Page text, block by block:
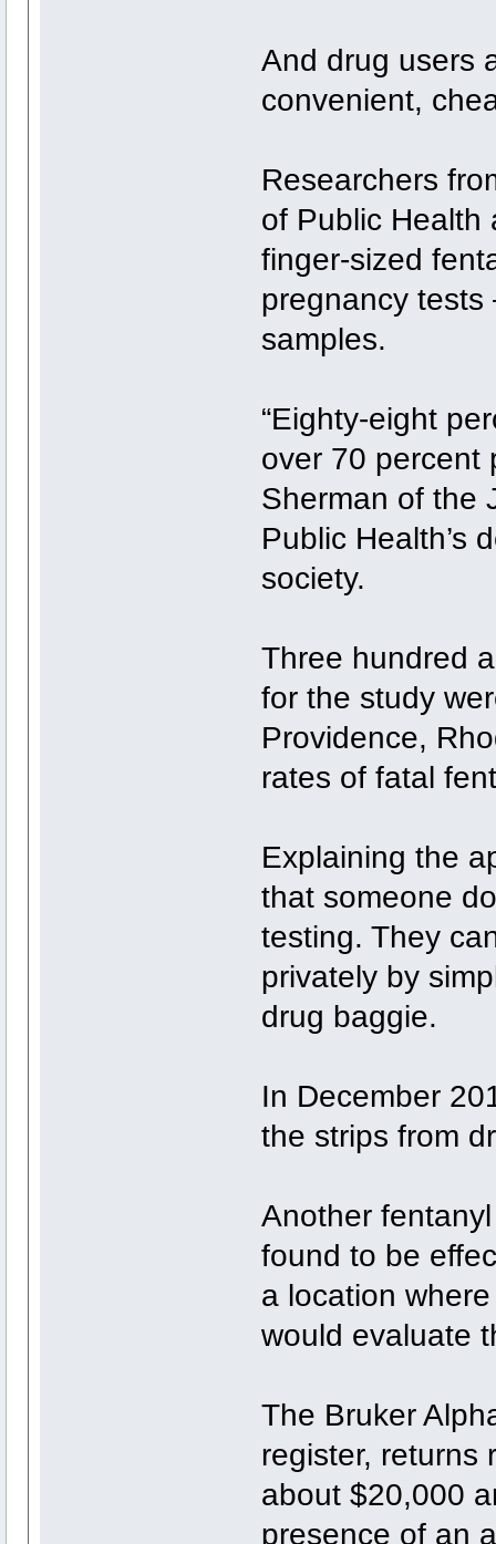
And drug users
convenient,
Researchers
of Public Health
finger-sized
pregnancy
samples.
“Eighty-eight
over 70 percent
Sherman of the
Public Health’s
society.
Three hundred
for the study
Providence,
rates of fatal
Explaining the
that someone
testing. They
privately by
drug baggie.
In December
the strips from
Another
found to be
a location
would evaluate
The Bruker
register, returns
about $20,000
presence of an